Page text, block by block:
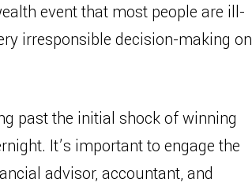
event that most people are ill-
irresponsible decision-making on
past the initial shock of winning
It’s important to engage the
advisor, accountant, and